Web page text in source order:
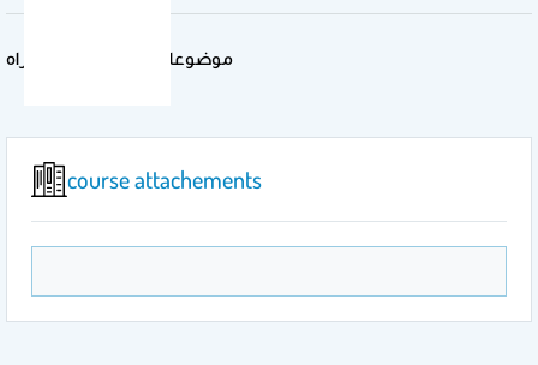
موضوعات متخصصة- دكتوراه
course attachements